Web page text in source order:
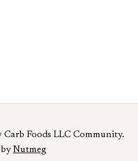
Foods LLC Community.
byNutmeg